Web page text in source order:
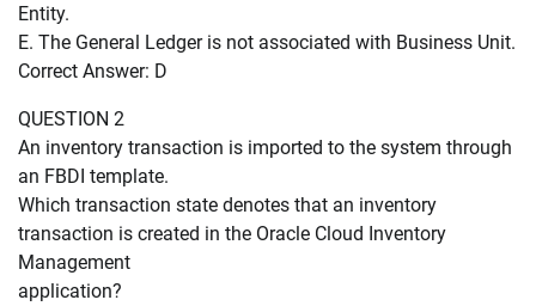
Entity.
E. The General Ledger is not associated with Business Unit.
Correct Answer: D
QUESTION 2
An inventory transaction is imported to the system through
an FBDI template.
Which transaction state denotes that an inventory
transaction is created in the Oracle Cloud Inventory
Management
application?